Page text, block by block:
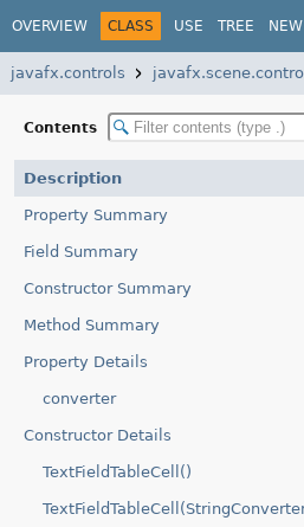
OVERVIEW CLASS USE TREE NEW
javafx.controls
Contents
Description
Property Summary
Field Summary
Constructor Summary
Method Summary
Property Details
converter
Constructor Details
TextFieldTableCell()